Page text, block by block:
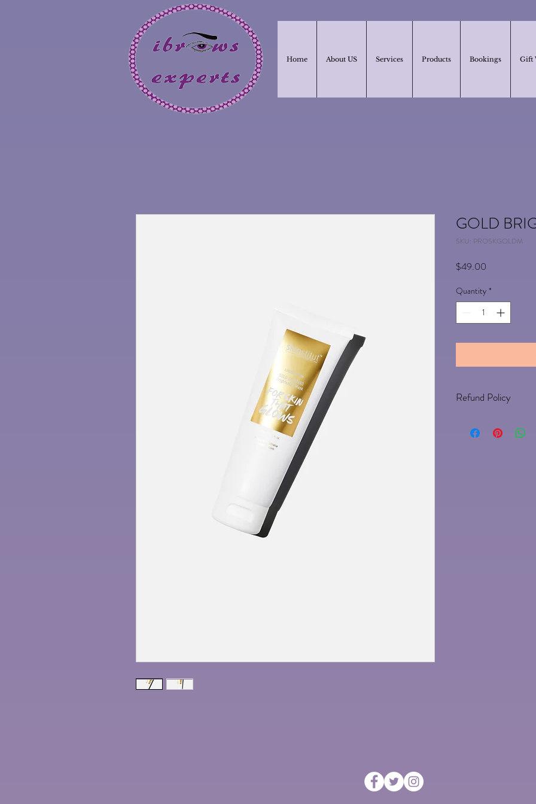
Home About US Services Products Bookings Gift
GOLD
SKU: PROSKGOLDM
$49.00
Quantity *
Refund Policy
approval